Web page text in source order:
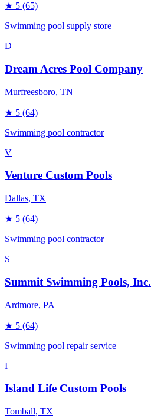
★ 5 (65)
Swimming pool supply store
D
Dream Acres Pool Company
Murfreesboro, TN
★ 5 (64)
Swimming pool contractor
V
Venture Custom Pools
Dallas, TX
★ 5 (64)
Swimming pool contractor
S
Summit Swimming Pools, Inc.
Ardmore, PA
★ 5 (64)
Swimming pool repair service
I
Island Life Custom Pools
Tomball, TX